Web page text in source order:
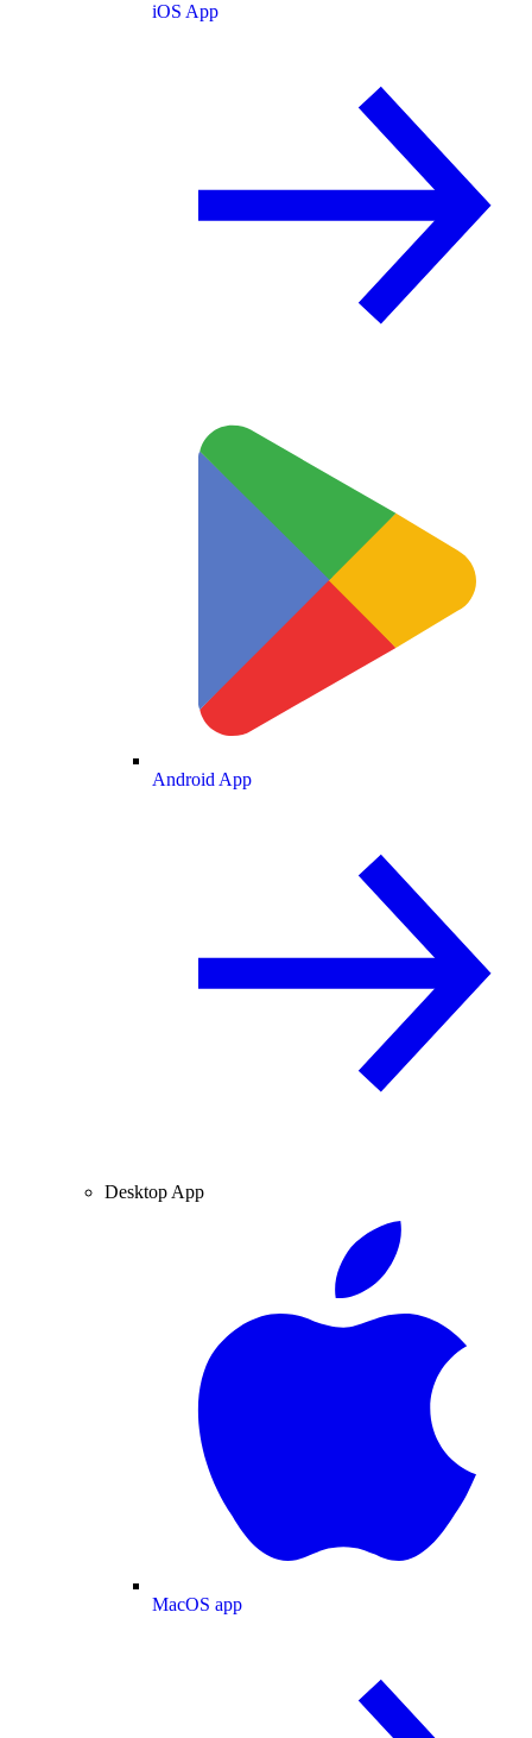
iOS App
Android App
Desktop App
MacOS app